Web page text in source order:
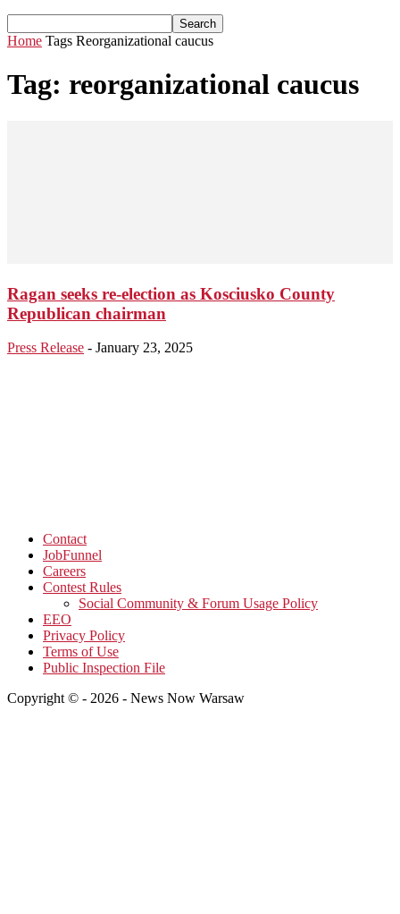
Home Tags Reorganizational caucus
Tag: reorganizational caucus
Ragan seeks re-election as Kosciusko County
Republican chairman
Press Release - January 23, 2025
Contact
JobFunnel
Careers
Contest Rules
Social Community & Forum Usage Policy
EEO
Privacy Policy
Terms of Use
Public Inspection File
Copyright © - 2026 - News Now Warsaw